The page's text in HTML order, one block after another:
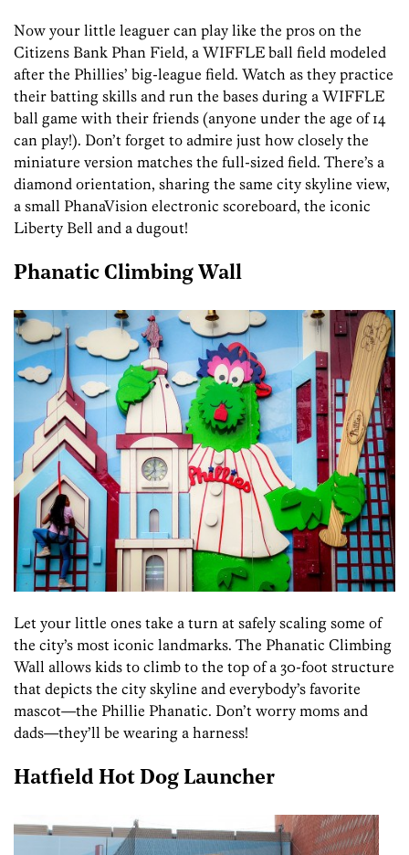
Now your little leaguer can play like the pros on the
Citizens Bank Phan Field, a WIFFLE ball field modeled
after the Phillies’ big-league field. Watch as they practice
their batting skills and run the bases during a WIFFLE
ball game with their friends (anyone under the age of 14
can play!). Don’t forget to admire just how closely the
miniature version matches the full-sized field. There’s a
diamond orientation, sharing the same city skyline view,
a small PhanaVision electronic scoreboard, the iconic
Liberty Bell and a dugout!
Phanatic Climbing Wall
Let your little ones take a turn at safely scaling some of
the city’s most iconic landmarks. The Phanatic Climbing
Wall allows kids to climb to the top of a 30-foot structure
that depicts the city skyline and everybody’s favorite
mascot—the Phillie Phanatic. Don’t worry moms and
dads—they’ll be wearing a harness!
Hatfield Hot Dog Launcher